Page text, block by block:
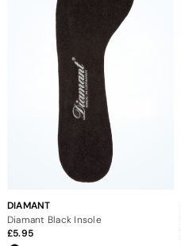
DIAMANT
Diamant Black Insole
5.95